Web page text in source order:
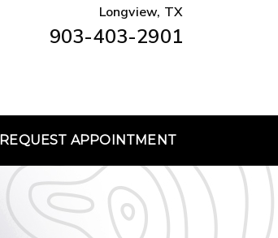
Longview, TX
903-403-2901
REQUEST APPOINTMENT